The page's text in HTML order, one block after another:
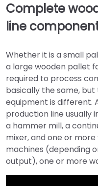
Complete
line
Whether it is a small
a large wooden pallet
required to process
basically the same,
equipment is different.
production line usually
a hammer mill, a
mixer, and one or
machines (depending
output), one or more